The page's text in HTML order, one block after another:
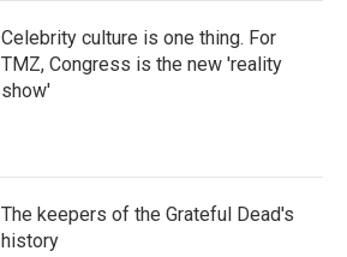
Celebrity culture is one thing. For
TMZ, Congress is the new 'reality
show'
The keepers of the Grateful Dead's
history